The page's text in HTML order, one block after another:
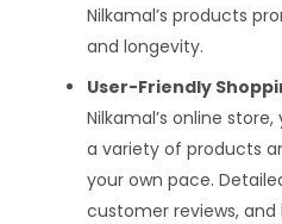
Nilkamal’s products
and longevity.
User-Friendly
Nilkamal’s online
a variety of products
your own pace.
customer reviews,